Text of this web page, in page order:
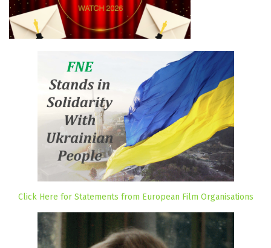
Click Here for Statements from European Film Organisations